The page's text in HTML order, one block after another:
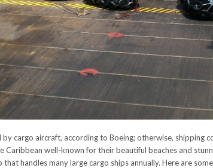
cargo aircraft, according to Boeing; otherwise, shipping
Caribbean well-known for their beautiful beaches and
that handles many large cargo ships annually. Here are